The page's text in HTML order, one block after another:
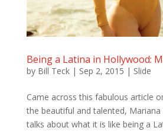
Being a Latina in Hollywood:
by Bill Teck| Sep 2, 2015 | Slide
Came across this fabulous article
the beautiful and talented, Mariana
talks about what it is like being a